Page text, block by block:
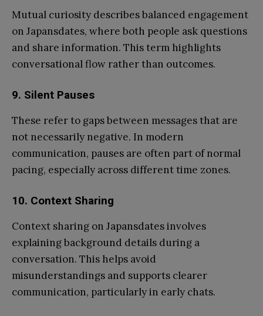
Mutual curiosity describes balanced engagement
on Japansdates, where both people ask questions
and share information. This term highlights
conversational flow rather than outcomes.
9. Silent Pauses
These refer to gaps between messages that are
not necessarily negative. In modern
communication, pauses are often part of normal
pacing, especially across different time zones.
10. Context Sharing
Context sharing on Japansdates involves
explaining background details during a
conversation. This helps avoid
misunderstandings and supports clearer
communication, particularly in early chats.